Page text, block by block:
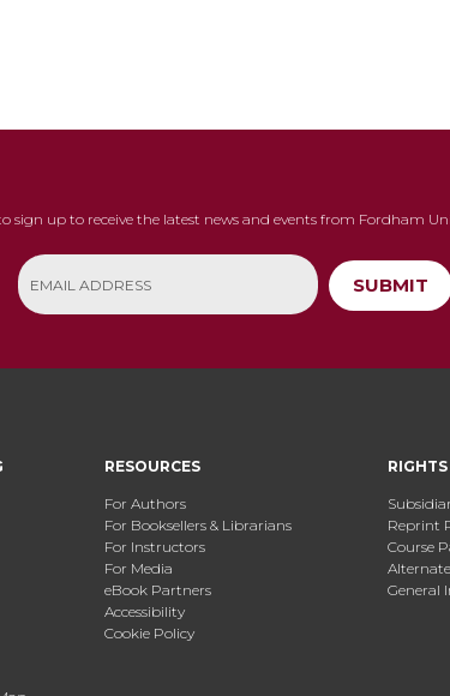
sign up to receive the latest news and events from Fordham
SUBMIT
RESOURCES
For Authors
For Booksellers & Librarians
For Instructors
For Media
eBook Partners
Accessibility
Cookie Policy
Reprint
Course
General